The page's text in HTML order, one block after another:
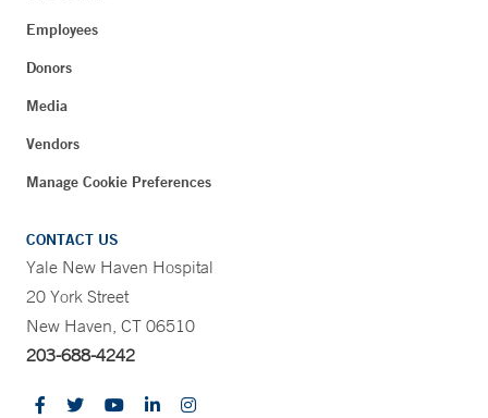
Employees
Donors
Media
Vendors
Manage Cookie Preferences
CONTACT US
Yale New Haven Hospital
20 York Street
New Haven, CT 06510
203-688-4242